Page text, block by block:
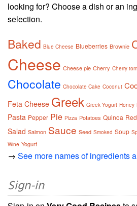
looking for? Choose a dish or an
selection.
Baked Blue Cheese Blueberries Brownie
Cheese Cheese pie Cherry Cherry
Chocolate Chocolate Cake Coconut
Feta Cheese Greek Greek Yogurt Honey
Pasta Pepper Pie Pizza Potatoes Quinoa Red
Salad Salmon Sauce Seed Smoked Soup
Wine Yogurt
→ See more names of ingredients
Sign-in